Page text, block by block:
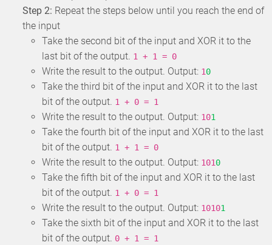
Step 2: Repeat the steps below until you reach the end of
the input
Take the second bit of the input and XOR it to the
last bit of the output. 1 + 1 = 0
Write the result to the output. Output: 10
Take the third bit of the input and XOR it to the last
bit of the output. 1 + 0 = 1
Write the result to the output. Output: 101
Take the fourth bit of the input and XOR it to the last
bit of the output. 1 + 1 = 0
Write the result to the output. Output: 1010
Take the fifth bit of the input and XOR it to the last
bit of the output. 1 + 0 = 1
Write the result to the output. Output: 10101
Take the sixth bit of the input and XOR it to the last
bit of the output. 0 + 1 = 1